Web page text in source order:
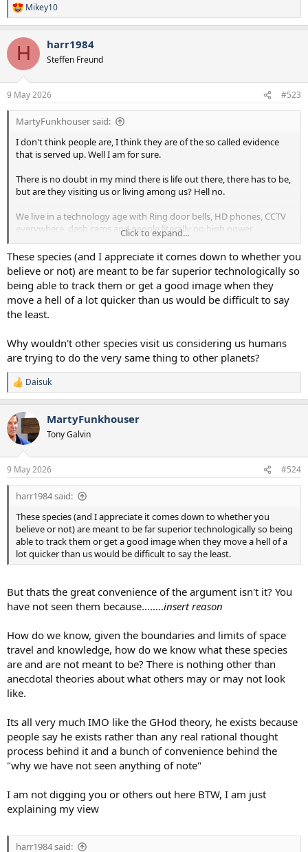
R
e
c
i
s
:
Mikey10
H harr1984
Steffen Freund
9 May 2026 #523
MartyFunkhouser said:
I don't think people are, I think they are of the so called evidence
that is served up. Well I am for sure.
There is no doubt in my mind there is life out there, there has to be,
but are they visiting us or living among us? Hell no.
We live in a technology age with Ring door bells, HD phones, CCTV
everywhere, dash cams and people literally on high power
telescopes every day and no one has picked up anything that isn't
1960s looking grainy photos. If in this age there isn't one clear
photo by chance or luck, at the very least, then I think the odds that
we are being visited is slim to none.
The counter to your point is people want to believe so much they
will see whatever they want to see, I know
to believe, so he likely will regardless of the evidence
Click to expand...
These species (and I appreciate it comes down to whether you
believe or not) are meant to be far superior technologically so
being able to track them or get a good image when they
move a hell of a lot quicker than us would be difficult to say
the least.
Why wouldn't other species visit us considering us humans
are trying to do the very same thing to other planets?
R
e
c
t
i
s
:
Daisuk
MartyFunkhouser
Tony Galvin
9 May 2026 #524
harr1984 said:
These species (and I appreciate it comes down to whether you
believe or not) are meant to be far superior technologically so being
able to track them or get a good image when they move a hell of a
lot quicker than us would be difficult to say the least.
But thats the great convenience of the argument isn't it? You
have not seen them because........insert reason
How do we know, given the boundaries and limits of space
travel and knowledge, how do we know what these species
are and are not meant to be? There is nothing other than
anecdotal theories about what others may or may not look
like.
Its all very much IMO like the GHod theory, he exists because
people say he exists rather than any real rational thought
process behind it and a bunch of convenience behind the
"why we have not seen anything of note"
I am not digging you or others out here BTW, I am just
explaining my view
harr1984 said: